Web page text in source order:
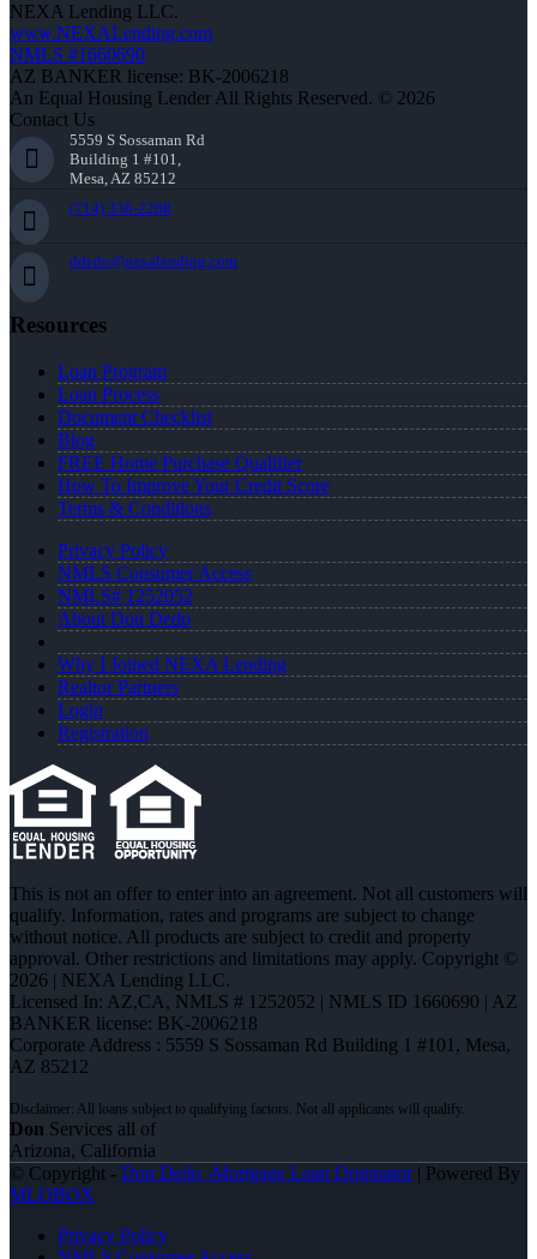
NEXA Lending LLC.
www.NEXALending.com
NMLS #1660690
AZ BANKER license: BK-2006218
An Equal Housing Lender All Rights Reserved. © 2026
Contact Us
5559 S Sossaman Rd
Building 1 #101,
Mesa, AZ 85212
(714) 336-2288
ddedo@nexalending.com
Resources
Loan Program
Loan Process
Document Checklist
Blog
FREE Home Purchase Qualifier
How To Improve Your Credit Score
Terms & Conditions
Privacy Policy
NMLS Consumer Access
NMLS# 1252052
About Don Dedo
Why I Joined NEXA Lending
Realtor Partners
Login
Registration
This is not an offer to enter into an agreement. Not all customers will
qualify. Information, rates and programs are subject to change
without notice. All products are subject to credit and property
approval. Other restrictions and limitations may apply. Copyright ©
2026 | NEXA Lending LLC.
Licensed In: AZ,CA, NMLS # 1252052 | NMLS ID 1660690 | AZ
BANKER license: BK-2006218
Corporate Address : 5559 S Sossaman Rd Building 1 #101, Mesa,
AZ 85212
Don Services all of
Arizona, California
© Copyright - Don Dedo -Mortgage Loan Originator| Powered By
MLOBOX
Privacy Policy